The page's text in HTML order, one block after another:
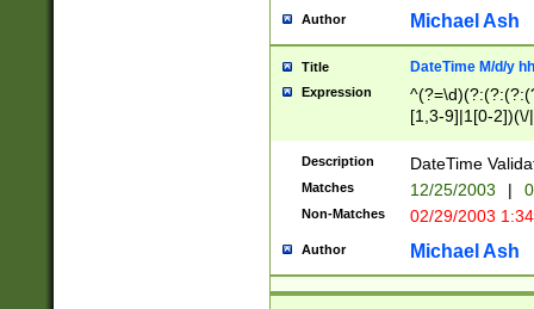
Author Michael Ash
Title DateTime M/d/y
Expression
[1,3-9]|1[0-
(?:0?2(\/|-
(?:0?[1-
9]|[2-
{0,2}(\
Description DateTime
Matches 12/25/2003 |
Non-Matches 02/29/2003
Author Michael Ash